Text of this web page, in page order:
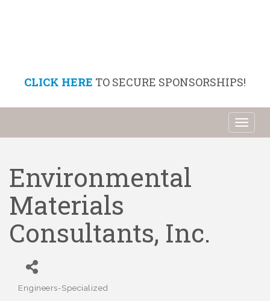
CLICK HERE TO SECURE SPONSORSHIPS!
Environmental
Materials
Consultants, Inc.
Categories
Engineers-Specialized